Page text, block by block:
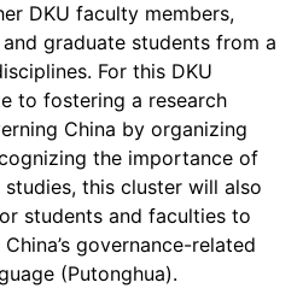
DKU faculty members,
graduate students from a
For this DKU
to fostering a research
China by organizing
the importance of
this cluster will also
students and faculties to
governance-related
(Putonghua).